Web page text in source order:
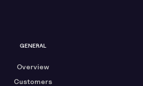
GENERAL
Overview
Customers